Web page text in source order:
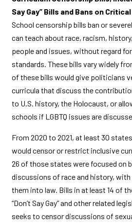
Say Gay” Bills and Bans on
School censorship bills ban or
can teach about race, racism,
people and issues, without regard
standards. These bills vary widely
of these bills would give politicians
curricula that discuss the
to U.S. history, the Holocaust, or
schools if LGBTQ issues are
From 2020 to 2021, at least 30
would censor or restrict inclusive
26 of those states were focused on
discussions of race and history,
them into law. Bills in at least 14 of
“Don’t Say Gay” and other related
seeks to censor discussions of